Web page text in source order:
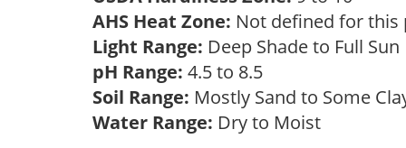
AHS Heat Zone: Not defined for this
Light Range: Deep Shade to Full Sun
pH Range: 4.5 to 8.5
Soil Range: Mostly Sand to Some
Water Range: Dry to Moist